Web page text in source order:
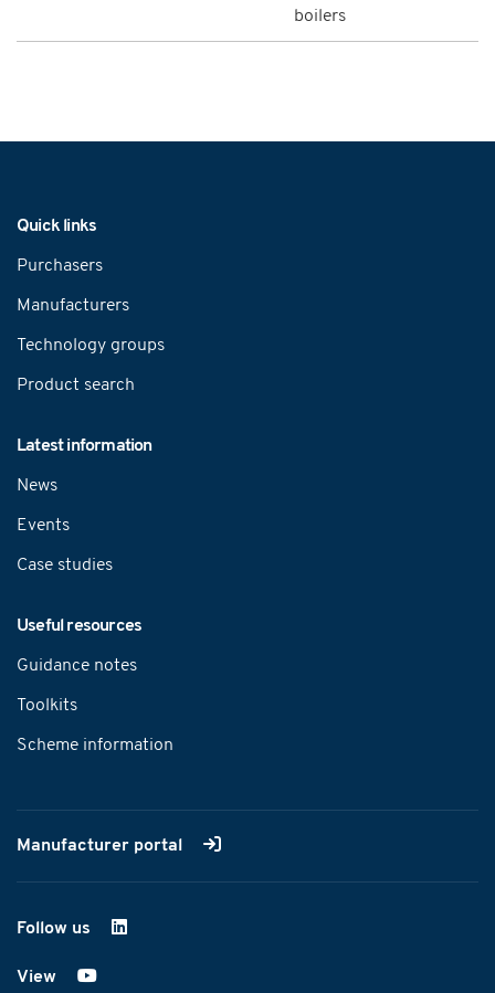
boilers
Quick links
Purchasers
Manufacturers
Technology groups
Product search
Latest information
News
Events
Case studies
Useful resources
Guidance notes
Toolkits
Scheme information
Manufacturer portal
Follow us on LinkedIn
View on YouTube